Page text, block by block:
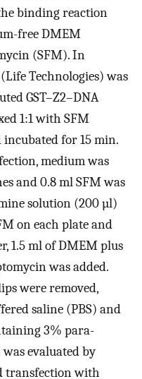
binding reaction
free DMEM
(SFM). In
Technologies) was
GST–Z2–DNA
1:1 with SFM
for 15 min.
medium was
and 0.8 ml SFM was
solution (200 µl)
on each plate and
1.5 ml of DMEM plus
was added.
were removed,
saline (PBS) and
3% para-
evaluated by
transfection with